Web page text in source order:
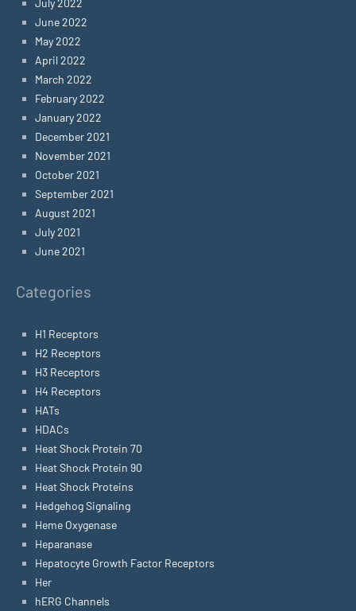
July 2022
June 2022
May 2022
April 2022
March 2022
February 2022
January 2022
December 2021
November 2021
October 2021
September 2021
August 2021
July 2021
June 2021
Categories
H1 Receptors
H2 Receptors
H3 Receptors
H4 Receptors
HATs
HDACs
Heat Shock Protein 70
Heat Shock Protein 90
Heat Shock Proteins
Hedgehog Signaling
Heme Oxygenase
Heparanase
Hepatocyte Growth Factor Receptors
Her
hERG Channels